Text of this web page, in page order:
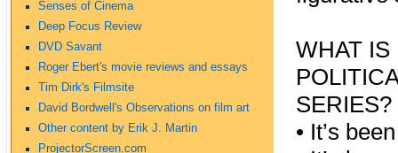
Senses of Cinema
Deep Focus Review
DVD Savant
Roger Ebert's movie reviews and essays
Tim Dirk's Filmsite
David Bordwell's Observations on film art
Other content by Erik J. Martin
ProjectorScreen.com
WHAT IS
SERIES?
• It’s